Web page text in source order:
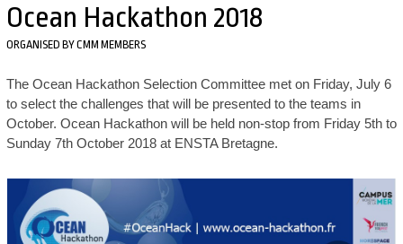
Ocean Hackathon 2018
ORGANISED BY CMM MEMBERS
The Ocean Hackathon Selection Committee met on Friday, July 6
to select the challenges that will be presented to the teams in
October. Ocean Hackathon will be held non-stop from Friday 5th to
Sunday 7th October 2018 at ENSTA Bretagne.